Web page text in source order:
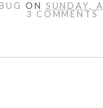
ON SUNDAY,
3 COMMENTS